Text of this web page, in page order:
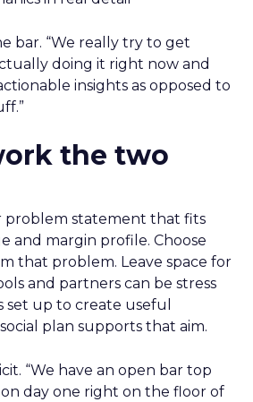
bar. “We really try to get
doing it right now and
insights as opposed to
the two
problem statement that fits
and margin profile. Choose
that problem. Leave space for
and partners can be stress
set up to create useful
plan supports that aim.
“We have an open bar top
day one right on the floor of